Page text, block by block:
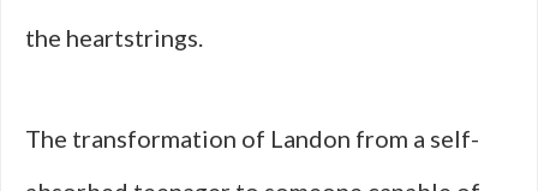
the heartstrings.
The transformation of Landon from a self-